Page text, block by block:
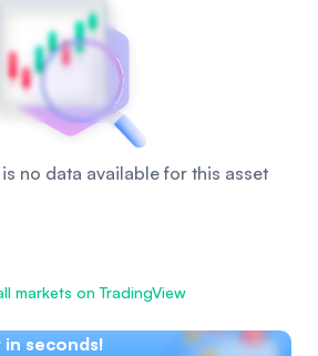
no data available for this asset
markets on TradingView
in seconds!